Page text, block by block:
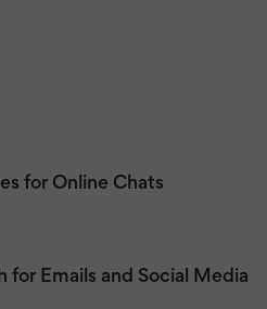
for Online Chats
for Emails and Social Media